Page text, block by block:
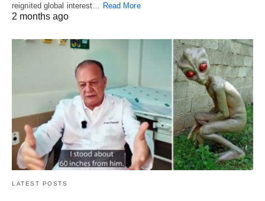
reignited global interest… Read More
2 months ago
LATEST POSTS